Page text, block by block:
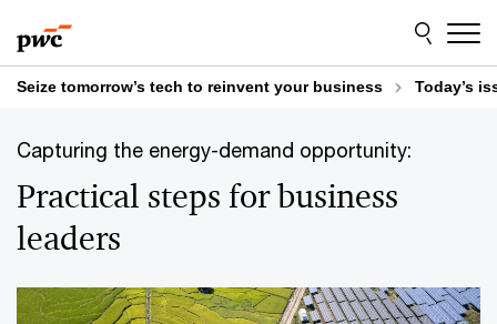
to
content
to
footer
Seize tomorrow’s tech to reinvent your business Today’s
Capturing the energy-demand opportunity:
Practical steps for business
leaders